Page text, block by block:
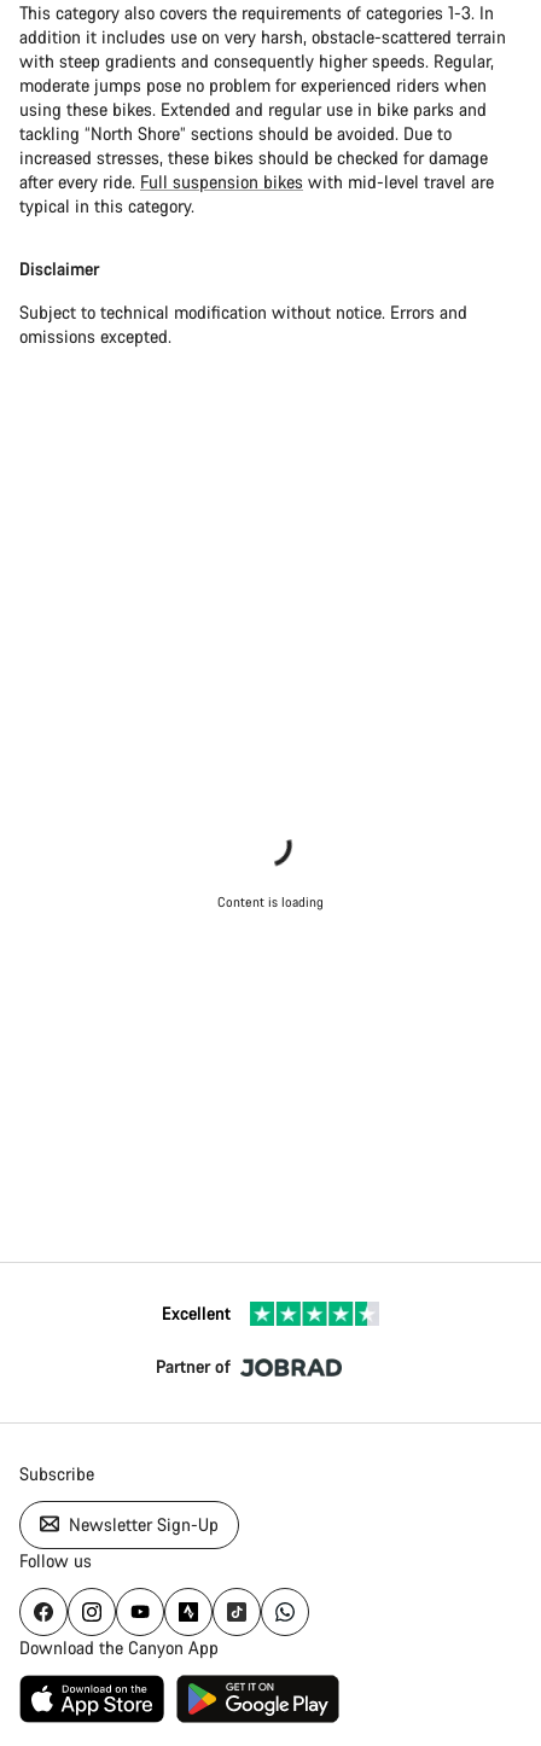
This category also covers the requirements of categories 1-3. In
addition it includes use on very harsh, obstacle-scattered terrain
with steep gradients and consequently higher speeds. Regular,
moderate jumps pose no problem for experienced riders when
using these bikes. Extended and regular use in bike parks and
tackling “North Shore” sections should be avoided. Due to
increased stresses, these bikes should be checked for damage
after every ride. Full suspension bikes with mid-level travel are
typical in this category.
Disclaimer
Subject to technical modification without notice. Errors and
omissions excepted.
Content is loading
Excellent
Partner of
Subscribe
Newsletter Sign-Up
Follow us
Download the Canyon App